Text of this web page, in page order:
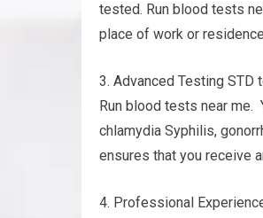
tested. Run blood tests
place of work or
3. Advanced Testing
Run blood tests near
chlamydia Syphilis,
ensures that you receive
4. Professional